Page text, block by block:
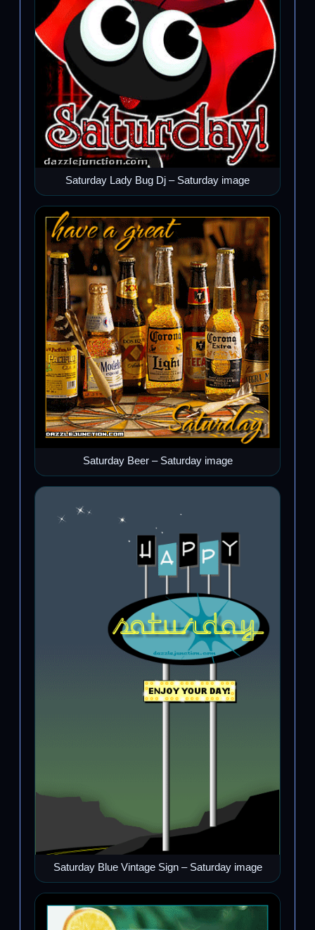
Saturday Lady Bug Dj – Saturday image
Saturday Beer – Saturday image
Saturday Blue Vintage Sign – Saturday image